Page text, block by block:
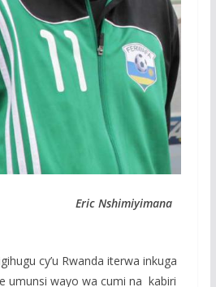
Nshimiyimana
cy’u Rwanda iterwa inkuga
umunsi wayo wa cumi na kabiri